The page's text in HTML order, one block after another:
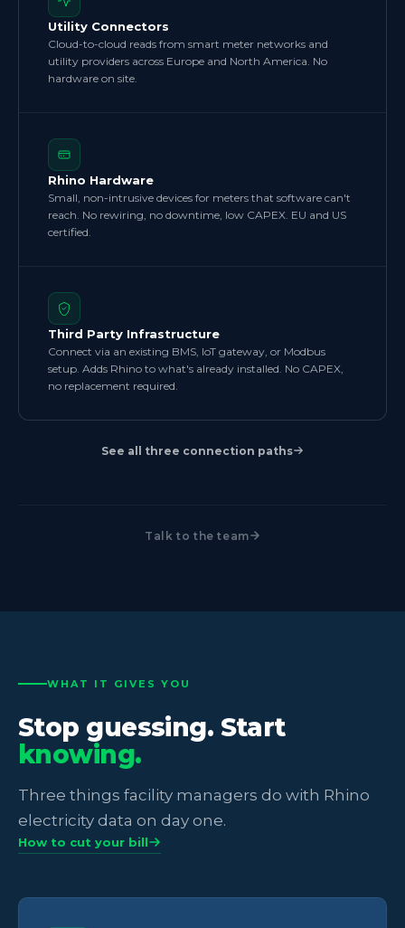
Utility Connectors
Cloud-to-cloud reads from smart meter networks and
utility providers across Europe and North America. No
hardware on site.
Rhino Hardware
Small, non-intrusive devices for meters that software can't
reach. No rewiring, no downtime, low CAPEX. EU and US
certified.
Third Party Infrastructure
Connect via an existing BMS, IoT gateway, or Modbus
setup. Adds Rhino to what's already installed. No CAPEX,
no replacement required.
See all three connection paths
Talk to the team
WHAT IT GIVES YOU
Stop guessing. Start
knowing.
Three things facility managers do with Rhino
electricity data on day one.
How to cut your bill